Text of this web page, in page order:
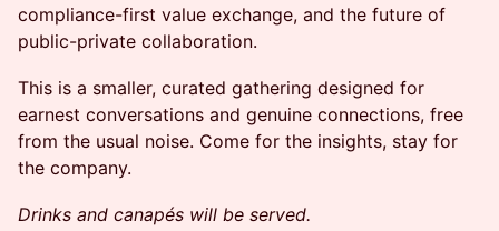
compliance-first value exchange, and the future of
public-private collaboration.
This is a smaller, curated gathering designed for
earnest conversations and genuine connections, free
from the usual noise. Come for the insights, stay for
the company.
Drinks and canapés will be served.